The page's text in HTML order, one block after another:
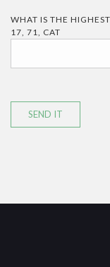
WHAT IS THE
17, 71, CAT
SEND IT